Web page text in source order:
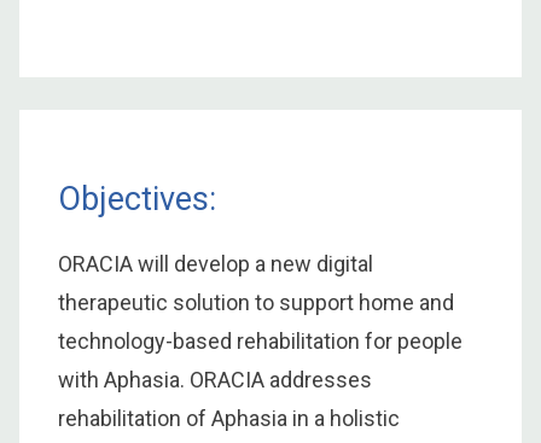
Objectives:
ORACIA will develop a new digital
therapeutic solution to support home and
technology-based rehabilitation for people
with Aphasia. ORACIA addresses
rehabilitation of Aphasia in a holistic